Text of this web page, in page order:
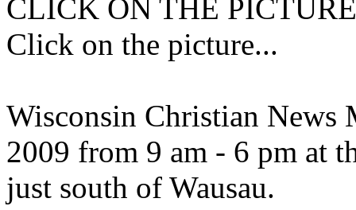
CLICK ON THE
Click on the picture...
Wisconsin Christian
2009 from 9 am - 6 pm at
just south of Wausau.